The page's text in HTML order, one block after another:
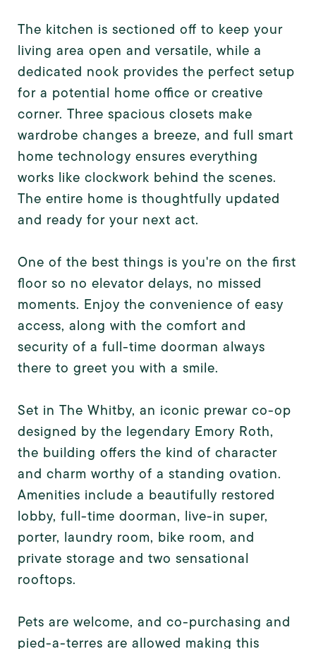
The kitchen is sectioned off to keep your
living area open and versatile, while a
dedicated nook provides the perfect setup
for a potential home office or creative
corner. Three spacious closets make
wardrobe changes a breeze, and full smart
home technology ensures everything
works like clockwork behind the scenes.
The entire home is thoughtfully updated
and ready for your next act.
One of the best things is you're on the first
floor so no elevator delays, no missed
moments. Enjoy the convenience of easy
access, along with the comfort and
security of a full-time doorman always
there to greet you with a smile.
Set in The Whitby, an iconic prewar co-op
designed by the legendary Emory Roth,
the building offers the kind of character
and charm worthy of a standing ovation.
Amenities include a beautifully restored
lobby, full-time doorman, live-in super,
porter, laundry room, bike room, and
private storage and two sensational
rooftops.
Pets are welcome, and co-purchasing and
pied-a-terres are allowed making this